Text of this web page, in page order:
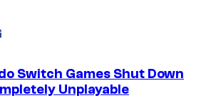
Switch Games Shut Down
Unplayable